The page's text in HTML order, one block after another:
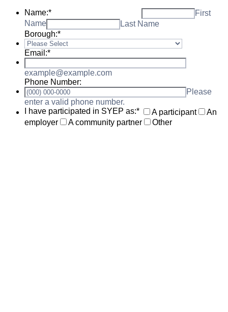
Name:*
First
Name
Last Name
Borough:*
Email:*
example@example.com
Phone Number:
Please
enter a valid phone number.
I have participated in SYEP as:* A participant
An
employer
A community partner Other